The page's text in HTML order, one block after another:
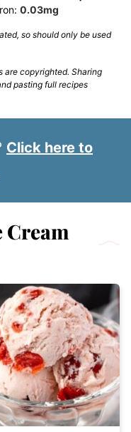
0.03mg
pasting full recipes
Click here to
Cream